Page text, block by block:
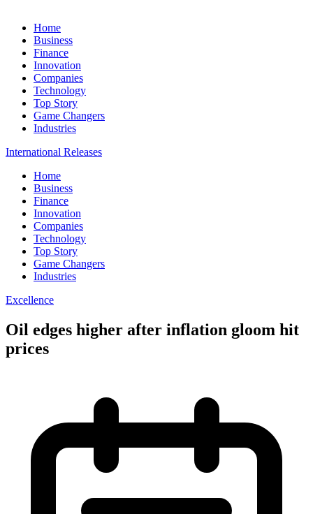
Home
Business
Finance
Innovation
Companies
Technology
Top Story
Game Changers
Industries
International Releases
Home
Business
Finance
Innovation
Companies
Technology
Top Story
Game Changers
Industries
Excellence
Oil edges higher after inflation gloom hit
prices